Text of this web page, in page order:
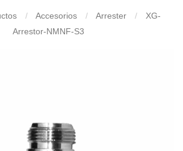
/ Accesorios / Arrester /
XG-
Arrestor-NMNF-S3